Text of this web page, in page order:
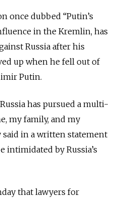
once dubbed “Putin’s
in the Kremlin, has
Russia after his
up when he fell out of
Putin.
has pursued a multi-
my family, and my
said in a written statement
intimidated by Russia’s
that lawyers for